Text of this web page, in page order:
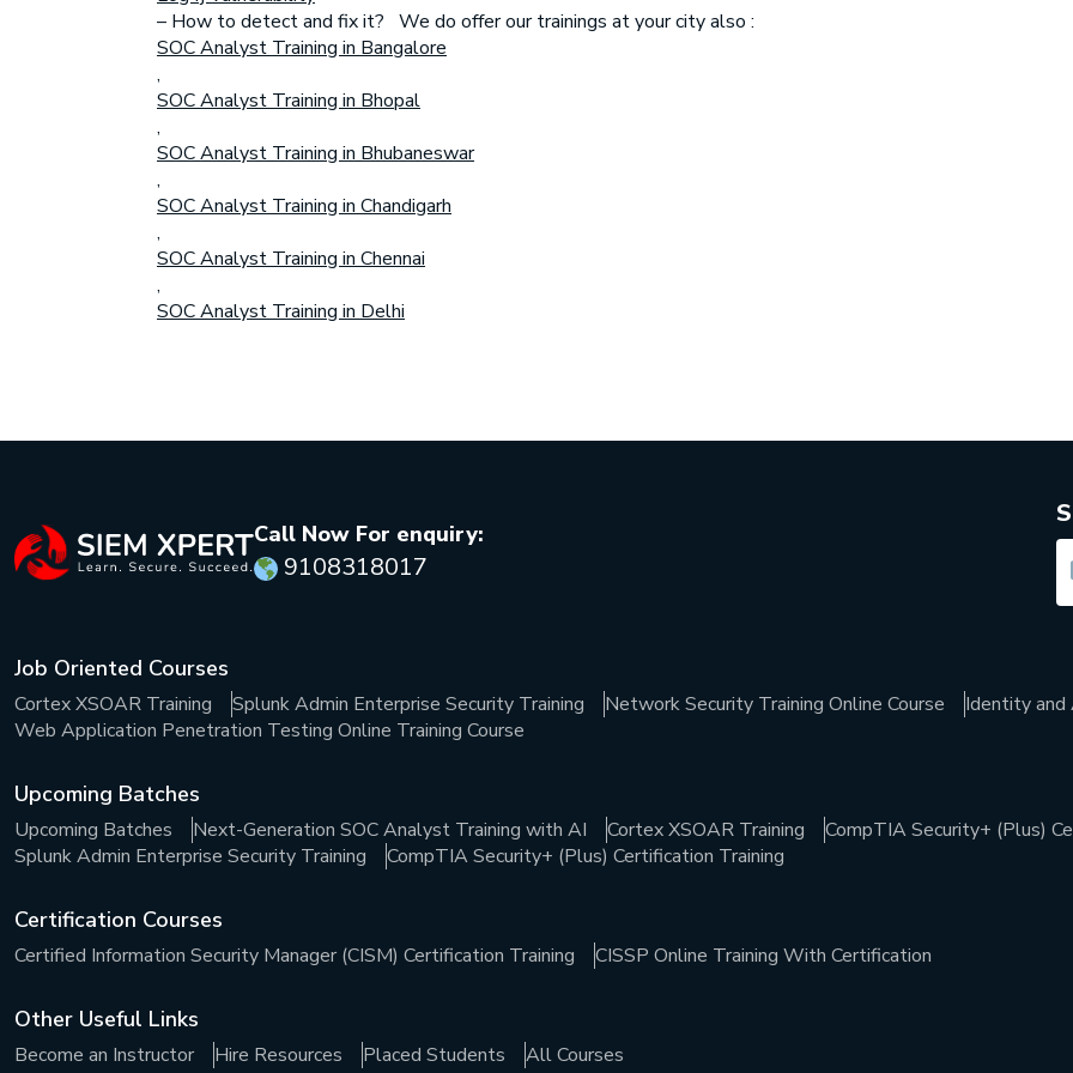
– How to detect and fix it? We do offer our trainings at your city also :
SOC Analyst Training in Bangalore
,
SOC Analyst Training in Bhopal
,
SOC Analyst Training in Bhubaneswar
,
SOC Analyst Training in Chandigarh
,
SOC Analyst Training in Chennai
,
SOC Analyst Training in Delhi
Call Now For enquiry:
9108318017
Job Oriented Courses
Cortex XSOAR Training Splunk Admin Enterprise Security Training Network Security Training Online Course
Identity and
Web Application Penetration Testing Online Training Course
Upcoming Batches
Upcoming Batches Next-Generation SOC Analyst Training with AI Cortex XSOAR Training
CompTIA Security+ (Plus)
Splunk Admin Enterprise Security Training
CompTIA Security+ (Plus) Certification Training
Certification Courses
Certified Information Security Manager (CISM) Certification Training CISSP Online Training With Certification
Other Useful Links
Become an Instructor Hire Resources Placed Students All Courses